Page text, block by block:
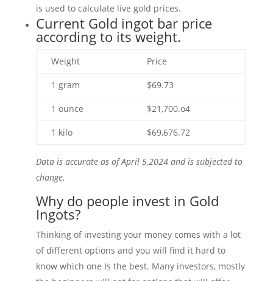
is used to calculate live gold prices.
Current Gold ingot bar price
according to its weight.
Weight Price
1 gram $69.73
1 ounce $21,700.o4
1 kilo $69,676.72
Data is accurate as of April 5,2024 and is subjected to
change.
Why do people invest in Gold
Ingots?
Thinking of investing your money comes with a lot
of different options and you will find it hard to
know which one Is the best. Many investors, mostly